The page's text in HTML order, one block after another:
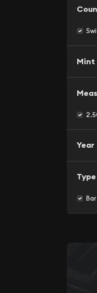
Mint
Year
Type
Bar